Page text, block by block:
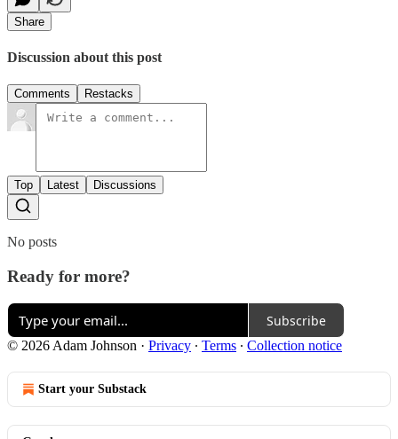
Share
Discussion about this post
Comments Restacks
Top Latest Discussions
No posts
Ready for more?
Subscribe
© 2026 Adam Johnson · Privacy ∙ Terms ∙ Collection notice
Start your Substack